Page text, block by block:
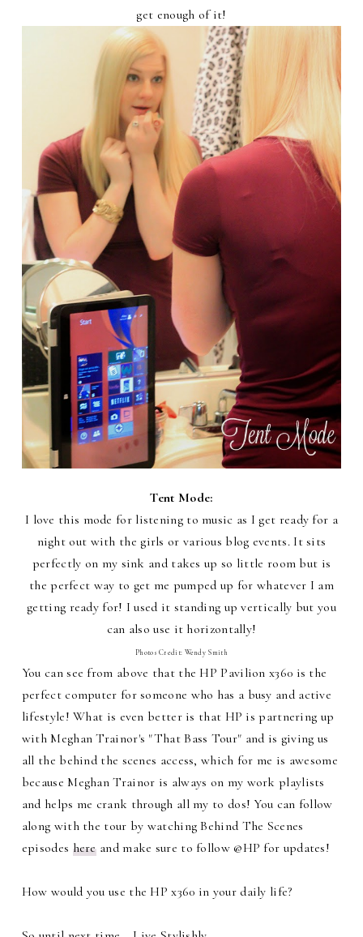
get enough of it!
Tent Mode:
I love this mode for listening to music as I get ready for a
night out with the girls or various blog events. It sits
perfectly on my sink and takes up so little room but is
the perfect way to get me pumped up for whatever I am
getting ready for! I used it standing up vertically but you
can also use it horizontally!
Photos Credit: Wendy Smith
You can see from above that the HP Pavilion x360 is the
perfect computer for someone who has a busy and active
lifestyle! What is even better is that HP is partnering up
with Meghan Trainor's "That Bass Tour" and is giving us
all the behind the scenes access, which for me is awesome
because Meghan Trainor is always on my work playlists
and helps me crank through all my to dos! You can follow
along with the tour by watching Behind The Scenes
episodes hereand make sure to follow @HP for updates!
How would you use the HP x360 in your daily life?